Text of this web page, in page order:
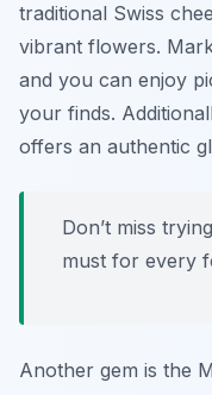
traditional Swiss
vibrant flowers.
and you can enjoy
your finds.
offers an authentic
Don’t miss
must for every
Another gem is the